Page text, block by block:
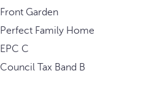
Front Garden
Perfect Family Home
EPC C
Council Tax Band B